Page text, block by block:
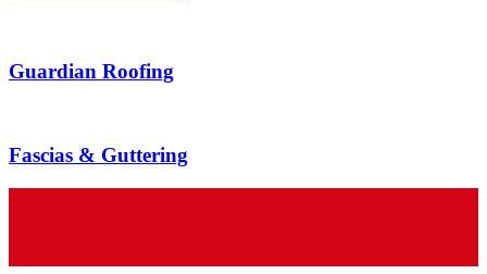
Guardian Roofing
Fascias & Guttering